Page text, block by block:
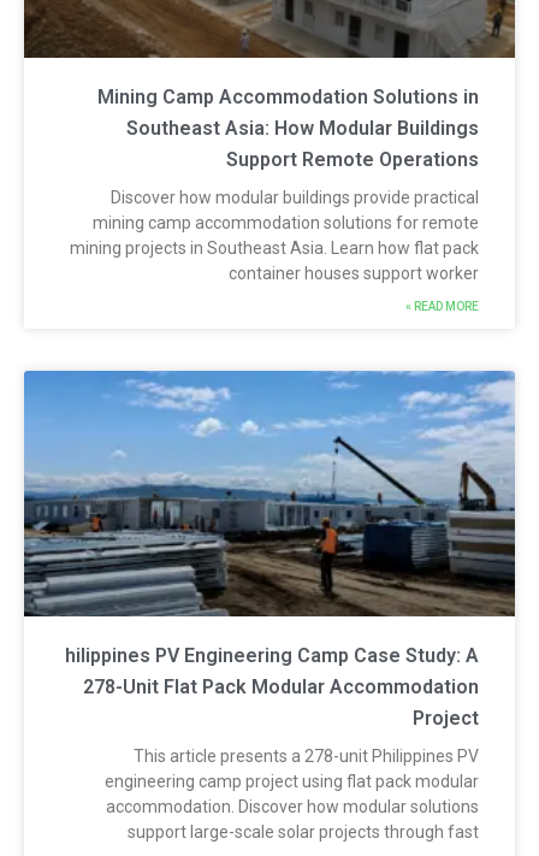
Mining Camp Accommodation Solutions
Southeast Asia: How Modular
Support Remote
Discover how modular buildings provide
mining camp accommodation solutions for
mining projects in Southeast Asia. Learn how flat
container houses support
READ MORE
hilippines PV Engineering Camp Case Study:
278-Unit Flat Pack Modular
This article presents a 278-unit Philippines
engineering camp project using flat pack
accommodation. Discover how modular
support large-scale solar projects through